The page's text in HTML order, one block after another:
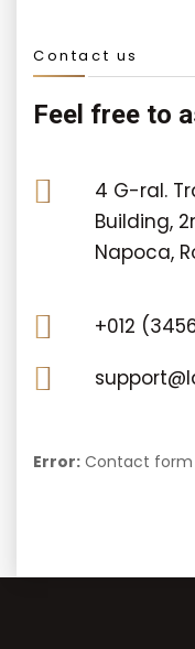
Contact us
Feel free to
4 G-ral.
Building,
Napoca,
+012
Error: Contact